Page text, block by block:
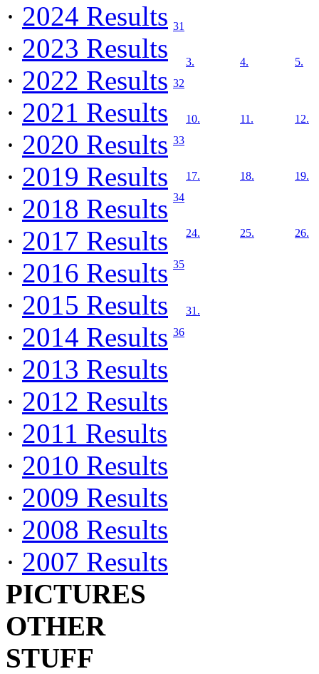
· 2024 Results
· 2023 Results
· 2022 Results
· 2021 Results
· 2020 Results
· 2019 Results
· 2018 Results
· 2017 Results
· 2016 Results
· 2015 Results
· 2014 Results
· 2013 Results
· 2012 Results
· 2011 Results
· 2010 Results
· 2009 Results
· 2008 Results
· 2007 Results
PICTURES
OTHER
STUFF
31
32
3. 4. 5.
33
10. 11. 12.
34
17. 18. 19.
35
24. 25. 26.
36
31.